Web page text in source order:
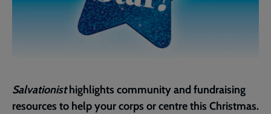
Salvationisthighlights community and fundraising
resources to help your corps or centre this Christmas.